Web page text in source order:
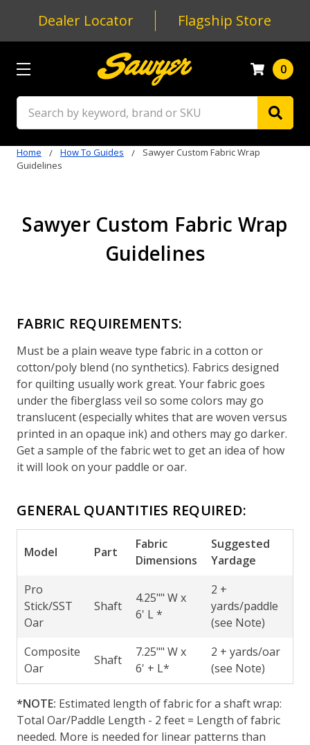
Dealer Locator Flagship Store
0
Home How To Guides
Sawyer Custom Fabric Wrap
Guidelines
Sawyer Custom Fabric Wrap
Guidelines
FABRIC REQUIREMENTS:
Must be a plain weave type fabric in a cotton or
cotton/poly blend (no synthetics). Fabrics designed
for quilting usually work great. Your fabric goes
under the fiberglass veil so some colors may go
translucent (especially whites that are woven versus
printed in an opaque ink) and others may go darker.
Get a sample of the fabric wet to get an idea of how
it will look on your paddle or oar.
GENERAL QUANTITIES REQUIRED:
Model Part
Fabric
Dimensions
Suggested
Yardage
Pro
Stick/SST
Oar
Shaft
4.25"" W x
6' L *
2 +
yards/paddle
(see Note)
Composite
Oar
Shaft
7.25"" W x
6' + L*
2 + yards/oar
(see Note)
*NOTE: Estimated length of fabric for a shaft wrap:
Total Oar/Paddle Length - 2 feet = Length of fabric
needed. More is needed for linear patterns than